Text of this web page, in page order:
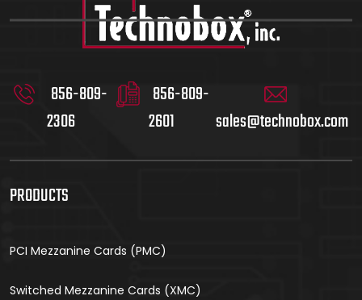
856-809-
2306
856-809-
2601
sales@technobox.com
PRODUCTS
PCI Mezzanine Cards (PMC)
Switched Mezzanine Cards (XMC)